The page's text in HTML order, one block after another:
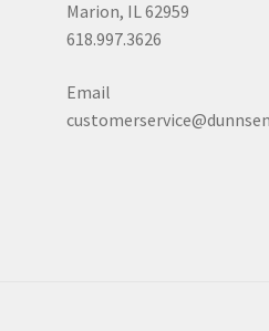
Marion, IL 62959
618.997.3626
Email